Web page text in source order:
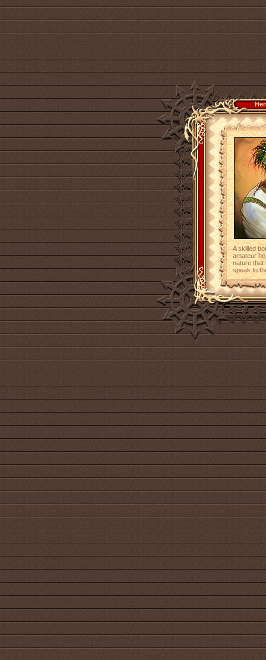
A skilled
amateur
nature that
speak to